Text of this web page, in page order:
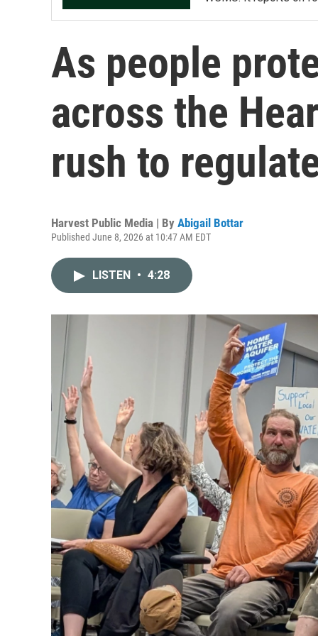
As people
across the
rush to
Harvest Public Media | By Abigail Bottar
Published June 8, 2026 at 10:47 AM EDT
LISTEN • 4:28